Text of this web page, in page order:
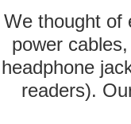
We thought of
power
headphone
readers).